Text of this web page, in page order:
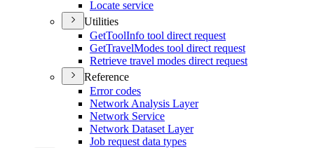
Locate service
Utilities
GetToolInfo tool direct request
GetTravelModes tool direct request
Retrieve travel modes direct request
Reference
Error codes
Network Analysis Layer
Network Service
Network Dataset Layer
Job request data types